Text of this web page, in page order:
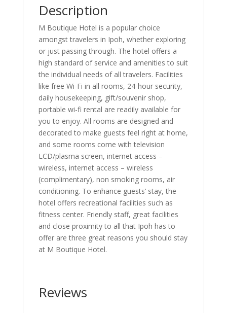
Description
M Boutique Hotel is a popular choice
amongst travelers in Ipoh, whether exploring
or just passing through. The hotel offers a
high standard of service and amenities to suit
the individual needs of all travelers. Facilities
like free Wi-Fi in all rooms, 24-hour security,
daily housekeeping, gift/souvenir shop,
portable wi-fi rental are readily available for
you to enjoy. All rooms are designed and
decorated to make guests feel right at home,
and some rooms come with television
LCD/plasma screen, internet access –
wireless, internet access – wireless
(complimentary), non smoking rooms, air
conditioning. To enhance guests’ stay, the
hotel offers recreational facilities such as
fitness center. Friendly staff, great facilities
and close proximity to all that Ipoh has to
offer are three great reasons you should stay
at M Boutique Hotel.
Reviews